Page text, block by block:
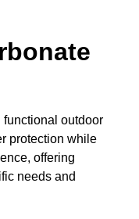
outdoor
protection while
offering
needs and